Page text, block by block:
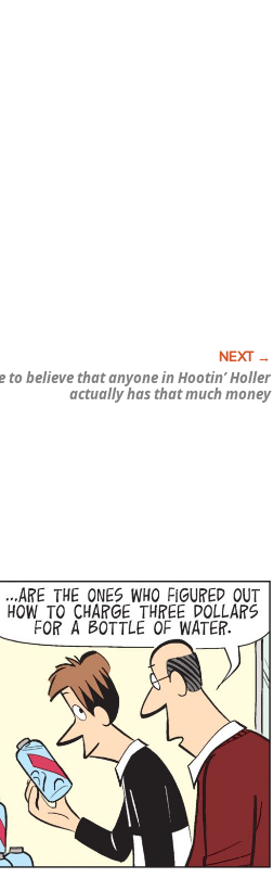
to believe that anyone in Hootin’ Holler
actually has that much money